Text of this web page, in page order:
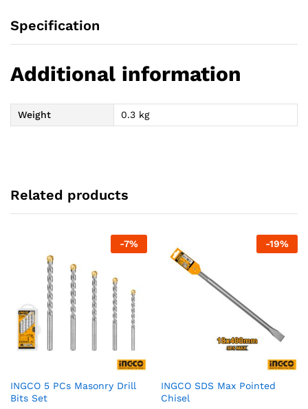
Specification
Additional information
Weight 0.3 kg
Related products
-7%
INGCO 5 PCs Masonry Drill
Bits Set
-19%
INGCO SDS Max Pointed
Chisel